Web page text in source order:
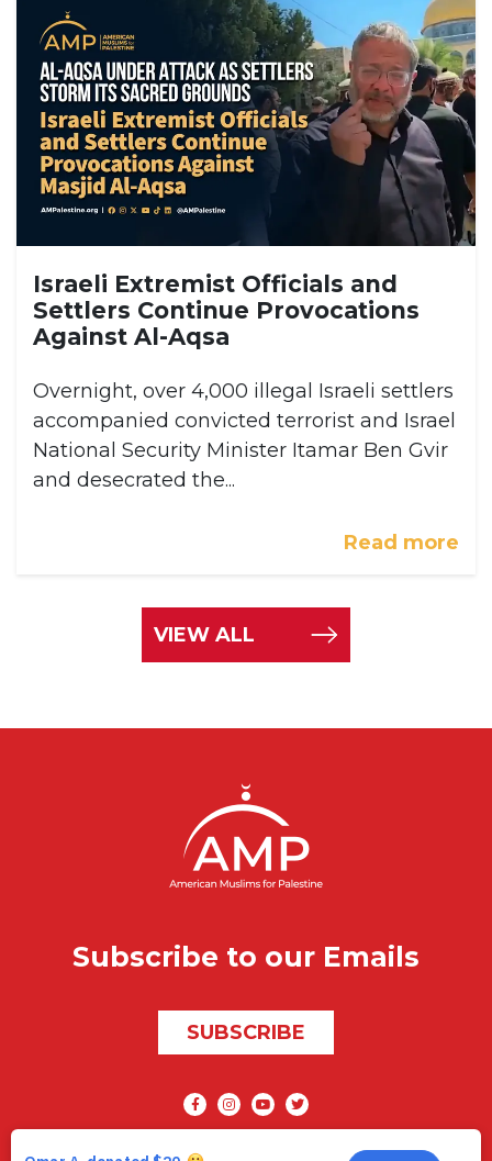
Israeli Extremist Officials and
Settlers Continue Provocations
Against Al-Aqsa
Overnight, over 4,000 illegal Israeli settlers
accompanied convicted terrorist and Israel
National Security Minister Itamar Ben Gvir
and desecrated the...
Read more
VIEW ALL
Subscribe to our Emails
SUBSCRIBE
Social media
AMP © 2026